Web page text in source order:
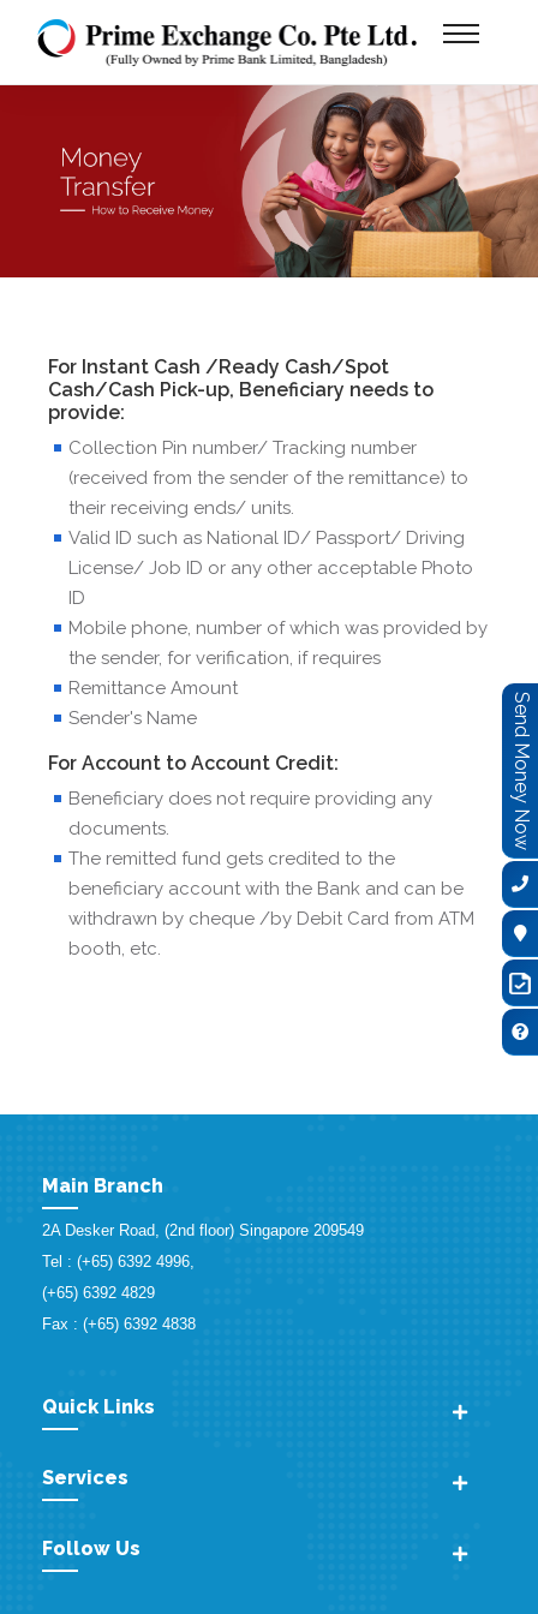
For Instant Cash /Ready Cash/Spot
Cash/Cash Pick-up, Beneficiary needs to
provide:
Collection Pin number/ Tracking number
(received from the sender of the remittance) to
their receiving ends/ units.
Valid ID such as National ID/ Passport/ Driving
License/ Job ID or any other acceptable Photo
ID
Mobile phone, number of which was provided by
the sender, for verification, if requires
Remittance Amount
Sender's Name
For Account to Account Credit:
Beneficiary does not require providing any
documents.
The remitted fund gets credited to the
beneficiary account with the Bank and can be
withdrawn by cheque /by Debit Card from ATM
booth, etc.
Main Branch
2A Desker Road, (2nd floor) Singapore 209549
Tel : (+65) 6392 4996,
(+65) 6392 4829
Fax : (+65) 6392 4838
Quick Links
Services
Follow Us
Send Money Now